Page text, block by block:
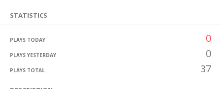
STATISTICS
PLAYS TODAY 0
PLAYS YESTERDAY 0
PLAYS TOTAL 37